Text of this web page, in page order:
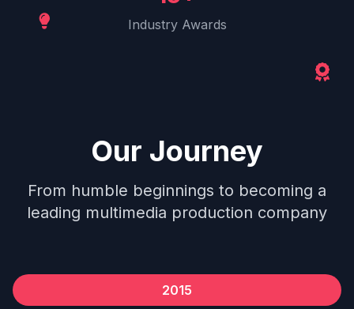
Industry Awards
Our Journey
From humble beginnings to becoming a
leading multimedia production company
2015